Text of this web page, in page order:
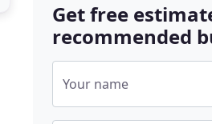
Get free
recommended
Your name